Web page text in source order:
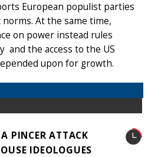
European populist parties
At the same time,
on power instead rules
the access to the US
upon for growth.
A PINCER ATTACK
IDEOLOGUES